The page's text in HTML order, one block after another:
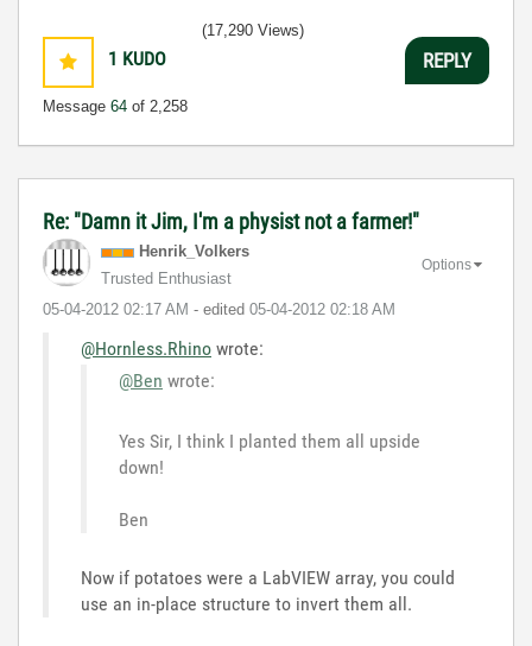
1 KUDO
Message 64 of 2,258
(17,290 Views)
REPLY
Re: "Damn it Jim, I'm a physist not a farmer!"
Henrik_Volkers
Trusted Enthusiast
‎05-04-2012 02:17 AM - edited ‎05-04-2012 02:18 AM
Options
@Hornless.Rhino wrote:
@Ben wrote:
Yes Sir, I think I planted them all upside
down!
Ben
Now if potatoes were a LabVIEW array, you could
use an in-place structure to invert them all.